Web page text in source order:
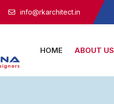
info@rkarchitect.in
HOME ABOUT US